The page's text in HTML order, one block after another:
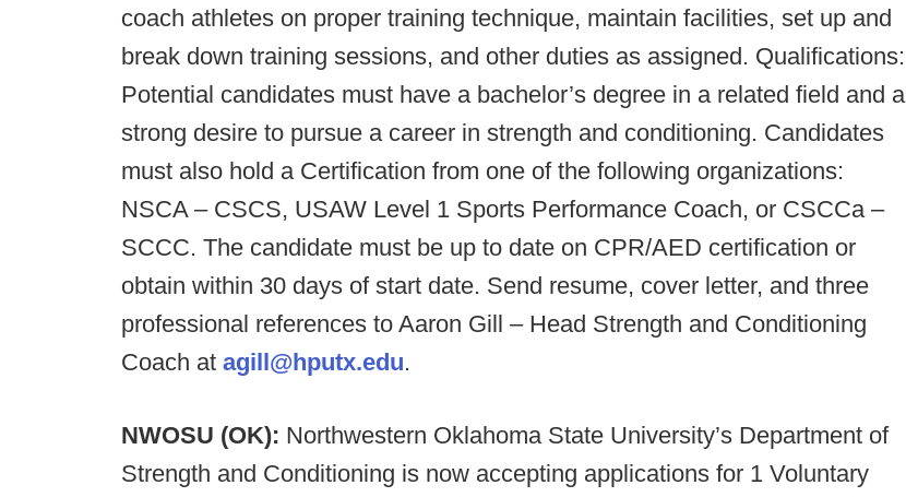
coach athletes on proper training technique, maintain facilities, set up and
break down training sessions, and other duties as assigned. Qualifications:
Potential candidates must have a bachelor’s degree in a related field and a
strong desire to pursue a career in strength and conditioning. Candidates
must also hold a Certification from one of the following organizations:
NSCA – CSCS, USAW Level 1 Sports Performance Coach, or CSCCa –
SCCC. The candidate must be up to date on CPR/AED certification or
obtain within 30 days of start date. Send resume, cover letter, and three
professional references to Aaron Gill – Head Strength and Conditioning
Coach at agill@hputx.edu.
NWOSU (OK): Northwestern Oklahoma State University’s Department of
Strength and Conditioning is now accepting applications for 1 Voluntary